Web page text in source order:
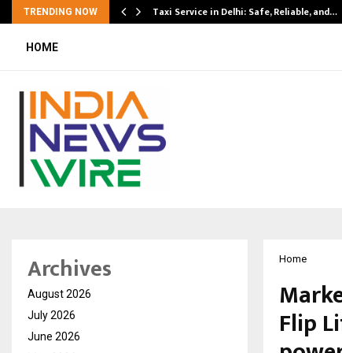
TRENDING NOW Taxi Service in Delhi: Safe, Reliable, and…
HOME
Home
Flip
Archives
August 2026
July 2026
June 2026